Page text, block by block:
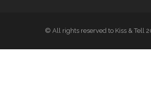
© All rights reserved to Kiss & Tell